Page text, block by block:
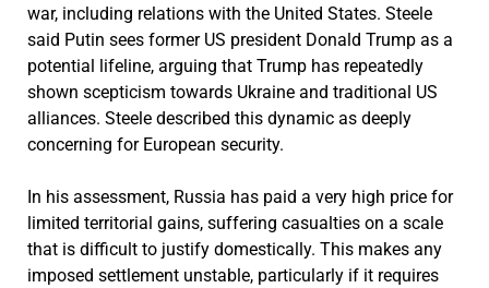
war, including relations with the United States. Steele
said Putin sees former US president Donald Trump as a
potential lifeline, arguing that Trump has repeatedly
shown scepticism towards Ukraine and traditional US
alliances. Steele described this dynamic as deeply
concerning for European security.
In his assessment, Russia has paid a very high price for
limited territorial gains, suffering casualties on a scale
that is difficult to justify domestically. This makes any
imposed settlement unstable, particularly if it requires